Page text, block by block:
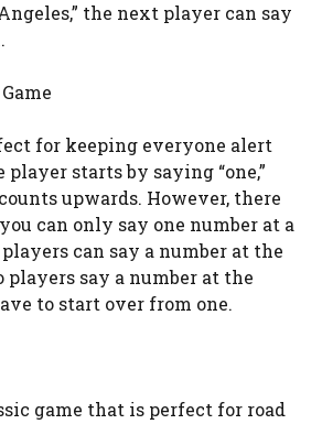
the next player can say
for keeping everyone alert
player starts by saying “one,”
upwards. However, there
can only say one number at a
can say a number at the
say a number at the
to start over from one.
game that is perfect for road